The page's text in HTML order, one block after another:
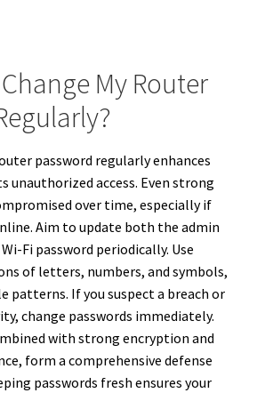
My Router
password regularly enhances
unauthorized access. Even strong
over time, especially if
Aim to update both the admin
Fi password periodically. Use
of letters, numbers, and symbols,
patterns. If you suspect a breach or
change passwords immediately.
with strong encryption and
form a comprehensive defense
passwords fresh ensures your